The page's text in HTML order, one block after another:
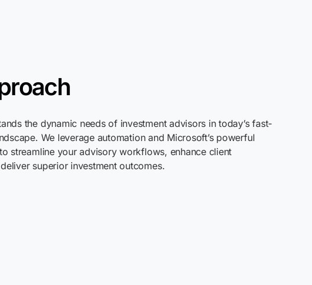
the dynamic needs of investment advisors in today’s fast-
We leverageautomation and Microsoft’s powerful
streamline your advisory workflows, enhance client
superior investment outcomes.